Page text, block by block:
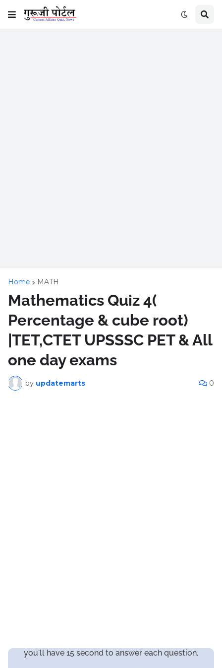
Home MATH
Mathematics Quiz 4(
Percentage & cube root)
|TET,CTET UPSSSC PET & All
one day exams
by updatemarts 0
you'll have 15 second to answer each question.